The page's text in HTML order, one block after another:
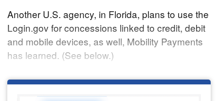
Another U.S. agency, in Florida, plans to use the
Login.gov for concessions linked to credit, debit
and mobile devices, as well, Mobility Payments
has learned. (See below.)